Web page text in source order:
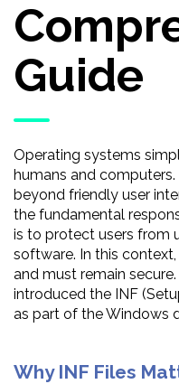
Guide
Operating systems
humans and
beyond friendly user
the fundamental
is to protect users from
software. In this
and must remain
introduced the INF
as part of the Windows
Why INF Files